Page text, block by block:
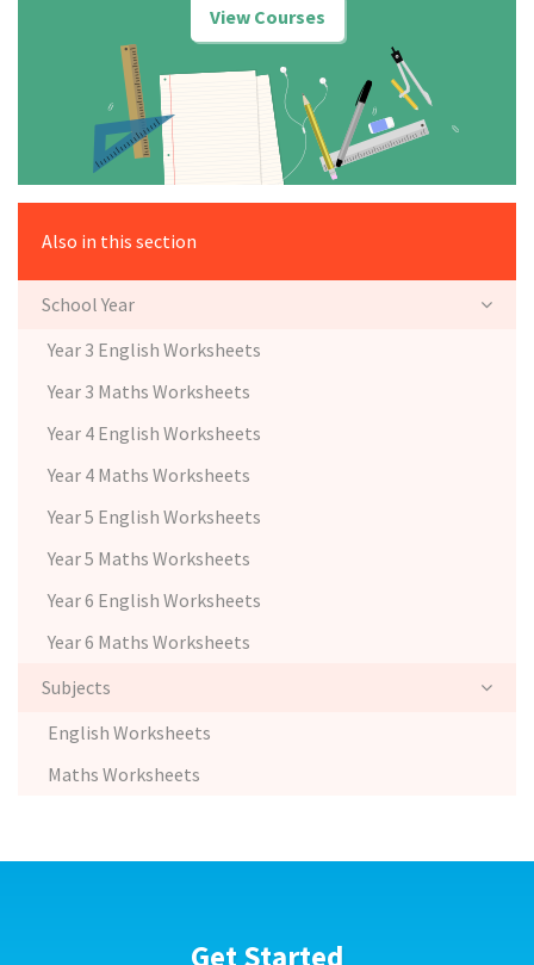
View Courses
Also in this section
School Year
Year 3 English Worksheets
Year 3 Maths Worksheets
Year 4 English Worksheets
Year 4 Maths Worksheets
Year 5 English Worksheets
Year 5 Maths Worksheets
Year 6 English Worksheets
Year 6 Maths Worksheets
Subjects
English Worksheets
Maths Worksheets
Get Started